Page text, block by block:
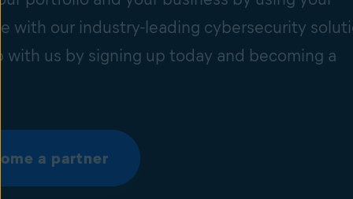
with our industry-leading cybersecurity
with us by signing up today and becoming a
a partner